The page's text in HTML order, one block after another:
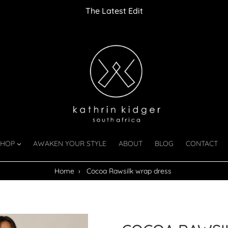
The Latest Edit
AWAKEN YOUR STYLE ABOUT BLOG CONTACT
Home › Cocoa Rawsilk wrap dress